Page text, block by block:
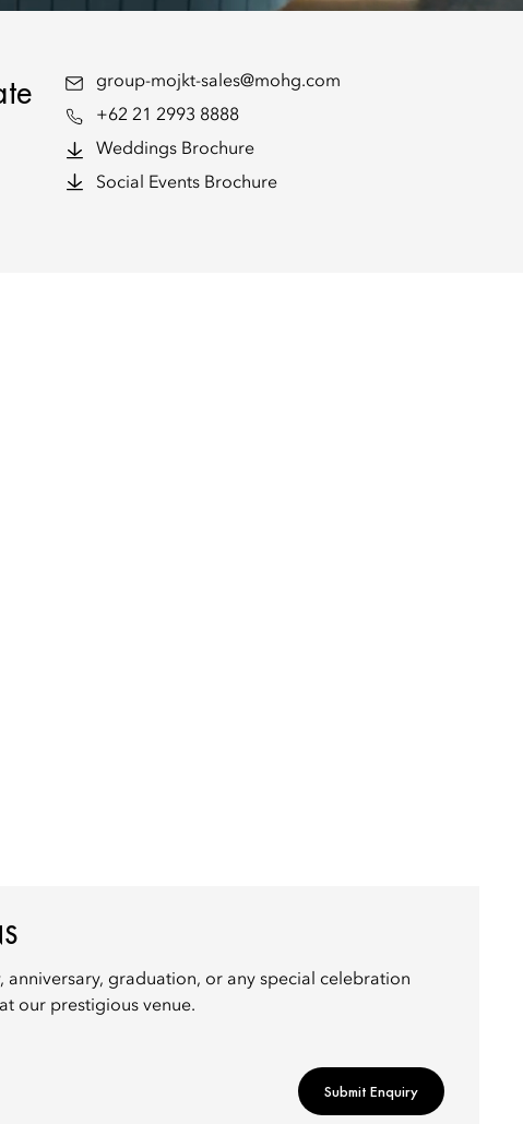
group-mojkt-sales@mohg.com
+62 21 2993 8888
Weddings Brochure
Social Events Brochure
anniversary, graduation, or any special celebration
our prestigious venue.
Submit Enquiry